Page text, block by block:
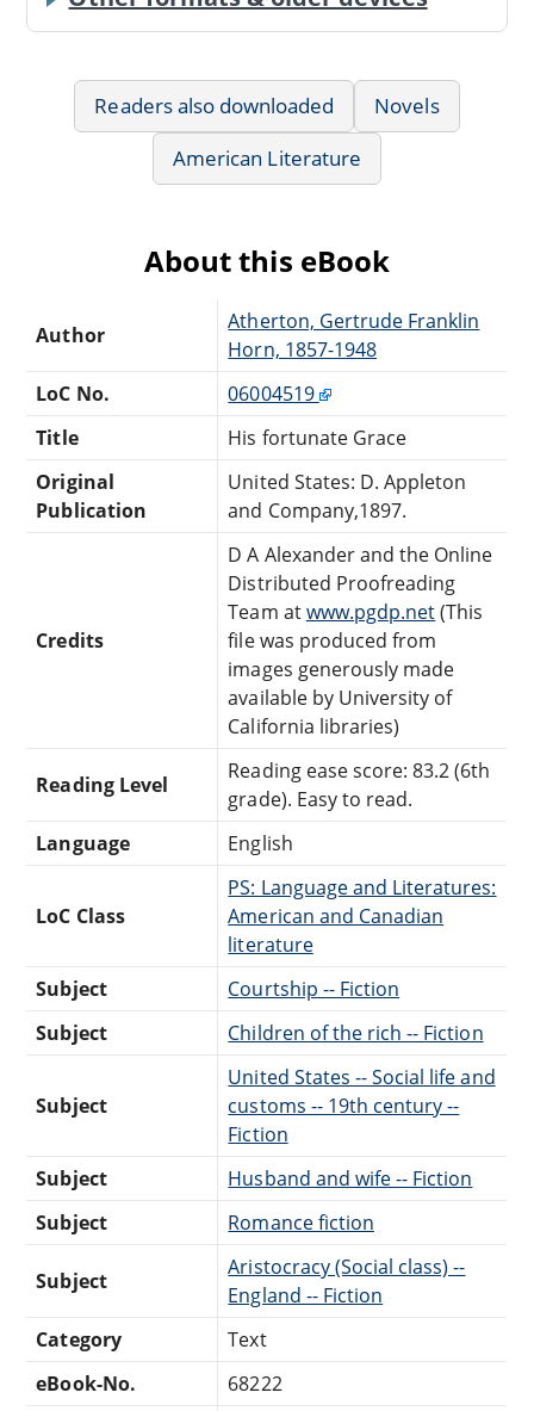
Readers also downloaded
Novels
American Literature
About this eBook
Author
Atherton, Gertrude Franklin
Horn, 1857-1948
LoC No.
06004519
Title
His fortunate Grace
Original
Publication
United States: D. Appleton
and Company,1897.
Credits
D A Alexander and the Online
Distributed Proofreading
Team atwww.pgdp.net(This
file was produced from
images generously made
available by University of
California libraries)
Reading Level
Reading ease score: 83.2 (6th
grade). Easy to read.
Language
English
LoC Class
PS: Language and Literatures:
American and Canadian
literature
Subject
Courtship -- Fiction
Subject
Children of the rich -- Fiction
Subject
United States -- Social life and
customs -- 19th century --
Fiction
Subject
Husband and wife -- Fiction
Subject
Romance fiction
Subject
Aristocracy (Social class) --
England -- Fiction
Category
Text
eBook-No.
68222